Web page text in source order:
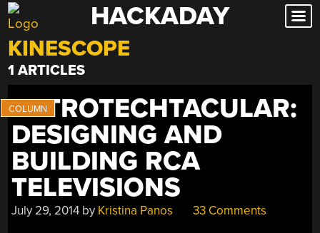
Skip
to
content
HACKADAY
KINESCOPE
1 ARTICLES
RETROTECHTACULAR:
DESIGNING AND
BUILDING RCA
TELEVISIONS
July 29, 2014 by Kristina Panos 33 Comments